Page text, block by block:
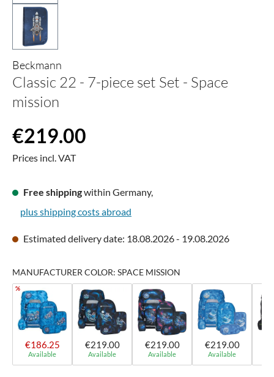
Beckmann
Classic 22 - 7-piece set Set - Space
mission
Regular price:
€219.00
Prices incl. VAT
Free shippingwithin Germany,
plus shipping costs abroad
Estimated delivery date: 18.08.2026 - 19.08.2026
MANUFACTURER COLOR: SPACE MISSION
%
€186.25
Available
€219.00
Available
€219.00
Available
€219.00
Available